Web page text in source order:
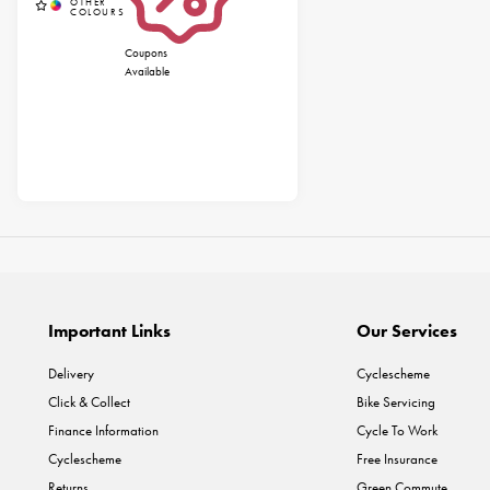
Coupons
Available
Important Links
Delivery
Click & Collect
Finance Information
Cyclescheme
Our Services
Cyclescheme
Bike Servicing
Cycle To Work
Free Insurance